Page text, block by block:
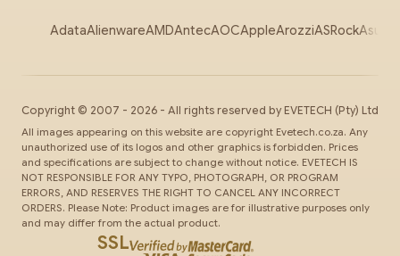
AdataAlienwareAMDAntecAOCAppleArozziASRockAsus
Copyright © 2007 - 2026 - All rights reserved by EVETECH (Pty) Ltd
All images appearing on this website are copyright Evetech.co.za. Any
unauthorized use of its logos and other graphics is forbidden. Prices
and specifications are subject to change without notice. EVETECH IS
NOT RESPONSIBLE FOR ANY TYPO, PHOTOGRAPH, OR PROGRAM
ERRORS, AND RESERVES THE RIGHT TO CANCEL ANY INCORRECT
ORDERS. Please Note: Product images are for illustrative purposes only
and may differ from the actual product.
SSL